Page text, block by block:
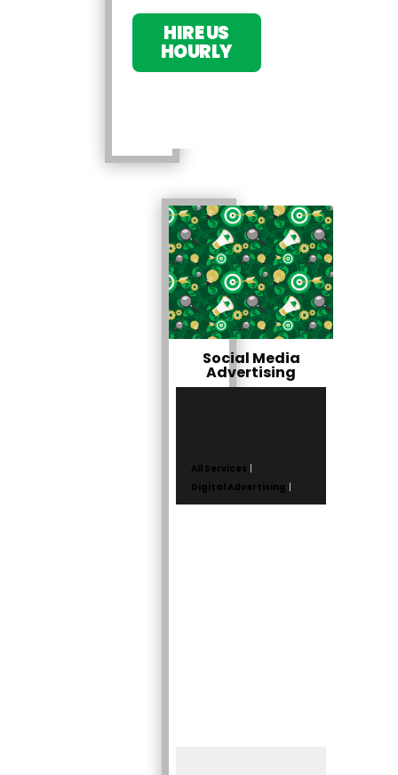
HIRE US
HOURLY
Social Media
Advertising
All Services |
Digital Advertising |